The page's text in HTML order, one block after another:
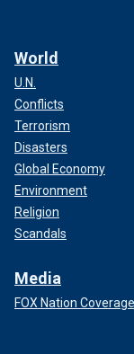
World
U.N.
Conflicts
Terrorism
Disasters
Global Economy
Environment
Religion
Scandals
Media
FOX Nation Coverage